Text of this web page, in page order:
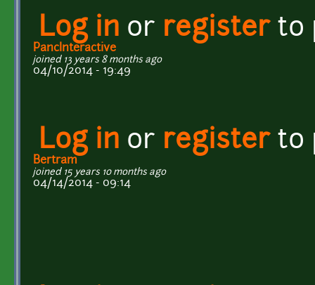
Log in or registerto
PancInteractive
joined 13 years 8 months ago
04/10/2014 - 19:49
Log in or registerto
Bertram
joined 15 years 10 months ago
04/14/2014 - 09:14